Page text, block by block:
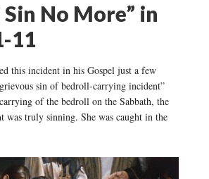
Sin No More” in
11
this incident in his Gospel just a few
sin of bedroll-carrying incident”
of the bedroll on the Sabbath, the
was truly sinning. She was caught in the